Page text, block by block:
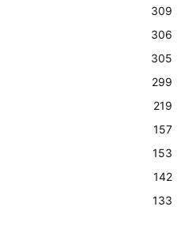
309
306
305
299
219
157
153
142
133